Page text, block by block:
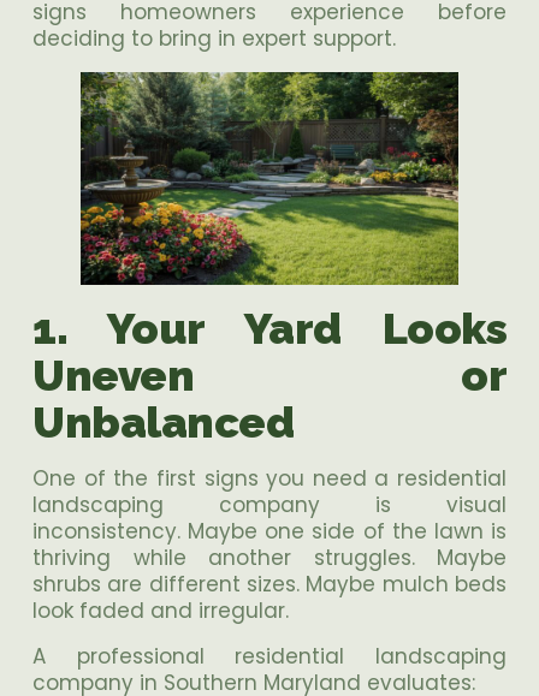
signs homeowners experience before
deciding to bring in expert support.
1. Your Yard Looks
Uneven or
Unbalanced
One of the first signs you need a residential
landscaping company is visual
inconsistency. Maybe one side of the lawn is
thriving while another struggles. Maybe
shrubs are different sizes. Maybe mulch beds
look faded and irregular.
A professional residential landscaping
company in Southern Maryland evaluates: